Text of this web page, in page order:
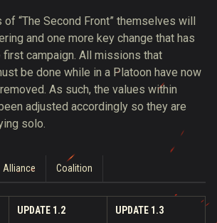
“The Second Front” themselves will
and one more key change that has
campaign. All missions that
be done while in a Platoon have now
As such, the values within
adjusted accordingly so they are
solo.
Alliance Coalition
UPDATE 1.2 UPDATE 1.3